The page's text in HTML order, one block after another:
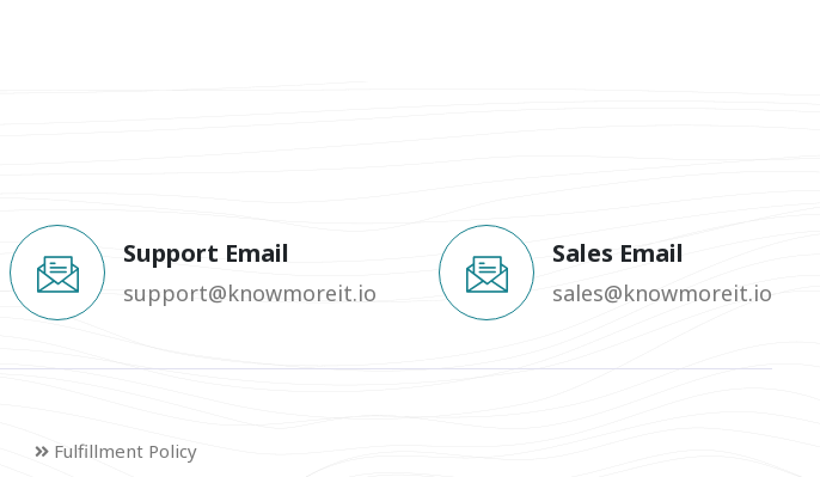
Support Email
support@knowmoreit.io
Sales Email
sales@knowmoreit.io
Fulfillment Policy